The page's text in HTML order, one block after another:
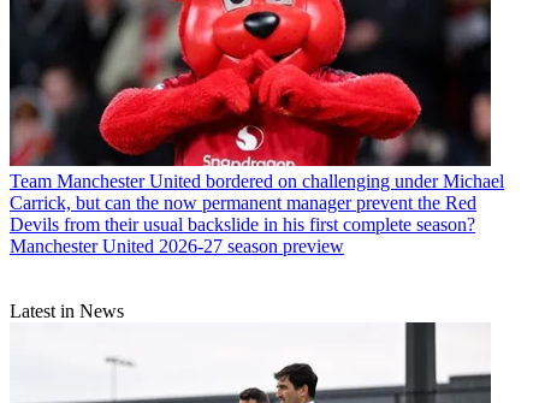
Team Manchester United bordered on challenging under Michael
Carrick, but can the now permanent manager prevent the Red
Devils from their usual backslide in his first complete season?
Manchester United 2026-27 season preview
Latest in News